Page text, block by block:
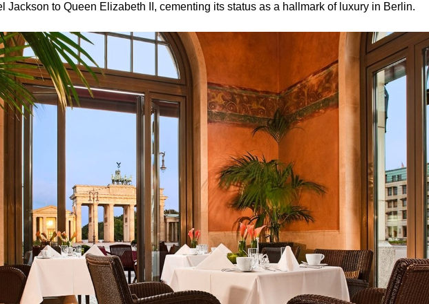
Jackson to Queen Elizabeth II, cementing its status as a hallmark of luxury in Berlin.